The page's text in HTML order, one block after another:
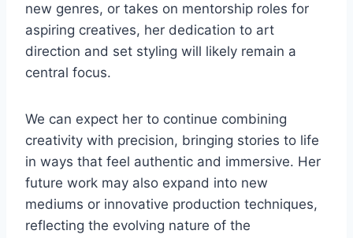
new genres, or takes on mentorship roles for
aspiring creatives, her dedication to art
direction and set styling will likely remain a
central focus.
We can expect her to continue combining
creativity with precision, bringing stories to life
in ways that feel authentic and immersive. Her
future work may also expand into new
mediums or innovative production techniques,
reflecting the evolving nature of the